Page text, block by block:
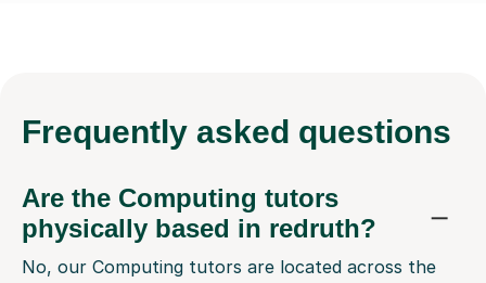
Frequently asked questions
Are the Computing tutors
physically based in redruth?
No, our Computing tutors are located across the